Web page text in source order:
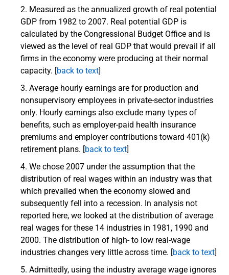
Measured as the annualized growth of real potential
GDP from 1982 to 2007. Real potential GDP is
calculated by the Congressional Budget Office and is
viewed as the level of real GDP that would prevail if all
firms in the economy were producing at their normal
capacity. [back to text]
Average hourly earnings are for production and
nonsupervisory employees in private-sector industries
only. Hourly earnings also exclude many types of
benefits, such as employer-paid health insurance
premiums and employer contributions toward 401(k)
retirement plans. [back to text]
We chose 2007 under the assumption that the
distribution of real wages within an industry was that
which prevailed when the economy slowed and
subsequently fell into a recession. In analysis not
reported here, we looked at the distribution of average
real wages for these 14 industries in 1981, 1990 and
2000. The distribution of high- to low real-wage
industries changes very little across time. [back to text]
Admittedly, using the industry average wage ignores